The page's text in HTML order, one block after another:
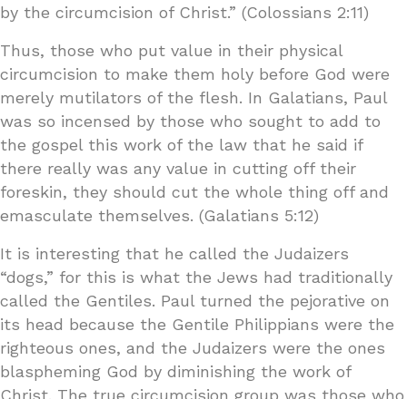
by the circumcision of Christ.” (Colossians 2:11)
Thus, those who put value in their physical
circumcision to make them holy before God were
merely mutilators of the flesh. In Galatians, Paul
was so incensed by those who sought to add to
the gospel this work of the law that he said if
there really was any value in cutting off their
foreskin, they should cut the whole thing off and
emasculate themselves. (Galatians 5:12)
It is interesting that he called the Judaizers
“dogs,” for this is what the Jews had traditionally
called the Gentiles. Paul turned the pejorative on
its head because the Gentile Philippians were the
righteous ones, and the Judaizers were the ones
blaspheming God by diminishing the work of